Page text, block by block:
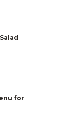
for